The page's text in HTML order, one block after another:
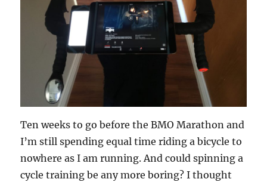
Ten weeks to go before the BMO Marathon and
I’m still spending equal time riding a bicycle to
nowhere as I am running. And could spinning a
cycle training be any more boring? I thought